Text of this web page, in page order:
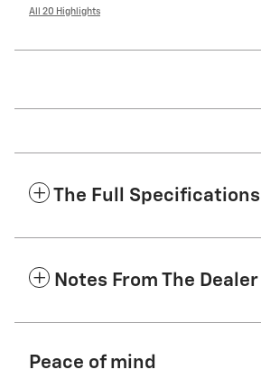
All 20 Highlights
The Full Specifications
Notes From The Dealer
Peace of mind